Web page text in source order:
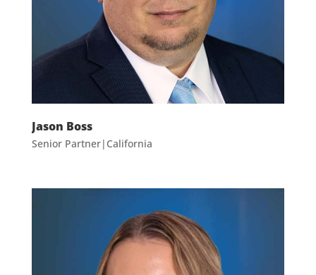
Jason Boss
Senior Partner|California